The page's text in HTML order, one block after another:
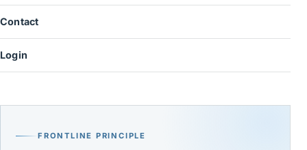
Contact
Login
FRONTLINE PRINCIPLE